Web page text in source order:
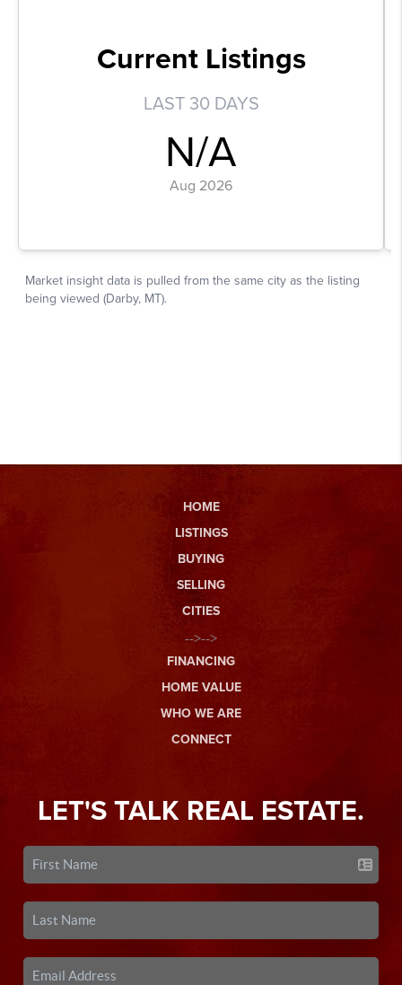
HOME
LISTINGS
BUYING
SELLING
CITIES
-->-->
FINANCING
HOME VALUE
WHO WE ARE
CONNECT
LET'S TALK REAL ESTATE.